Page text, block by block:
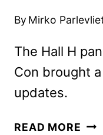
By Mirko
The Hall H
Con brought
updates.
READ MORE THE